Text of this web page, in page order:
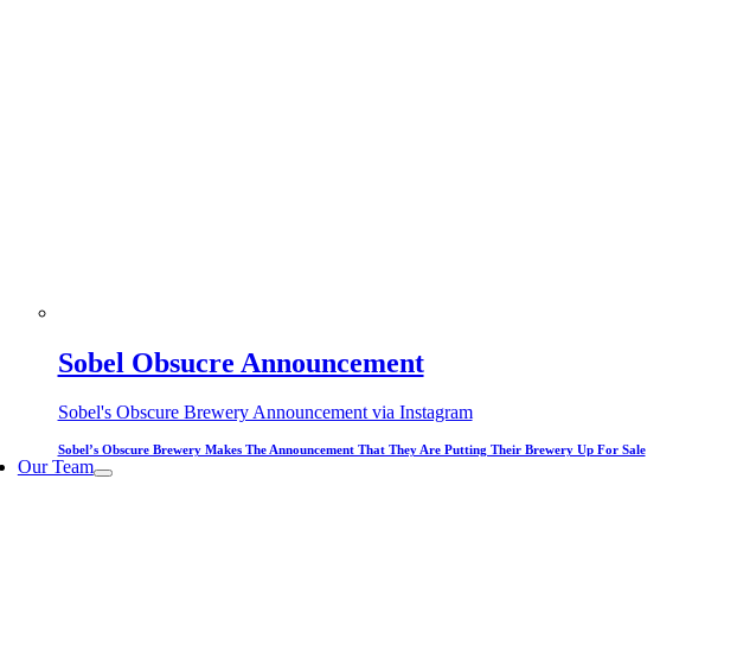
Sobel Obsucre Announcement
Sobel's Obscure Brewery Announcement via Instagram
Sobel’s Obscure Brewery Makes The Announcement That They Are Putting Their Brewery Up For Sale
Our Team